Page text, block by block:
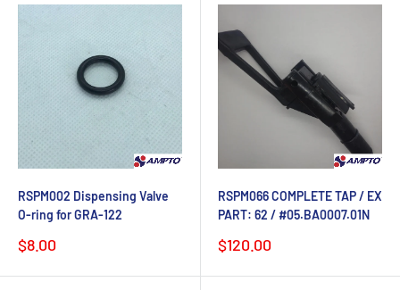
RSPM002 Dispensing Valve
O-ring for GRA-122
Sale
price
$8.00
RSPM066 COMPLETE TAP / EX
PART: 62 / #05.BA0007.01N
Sale
price
$120.00